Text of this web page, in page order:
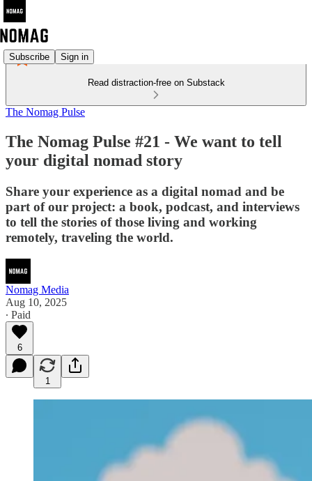
Subscribe Sign in
Read distraction-free on Substack
The Nomag Pulse
The Nomag Pulse #21 - We want to tell
your digital nomad story
Share your experience as a digital nomad and be
part of our project: a book, podcast, and interviews
to tell the stories of those living and working
remotely, traveling the world.
Nomag Media
Aug 10, 2025
∙ Paid
6
1